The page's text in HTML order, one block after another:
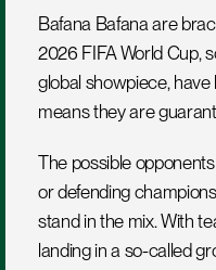
Bafana Bafana are
2026 FIFA World Cup,
global showpiece, have
means they are
The possible
or defending
stand in the mix. With
landing in a so-called